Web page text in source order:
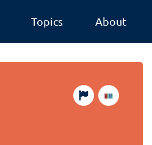
Topics About